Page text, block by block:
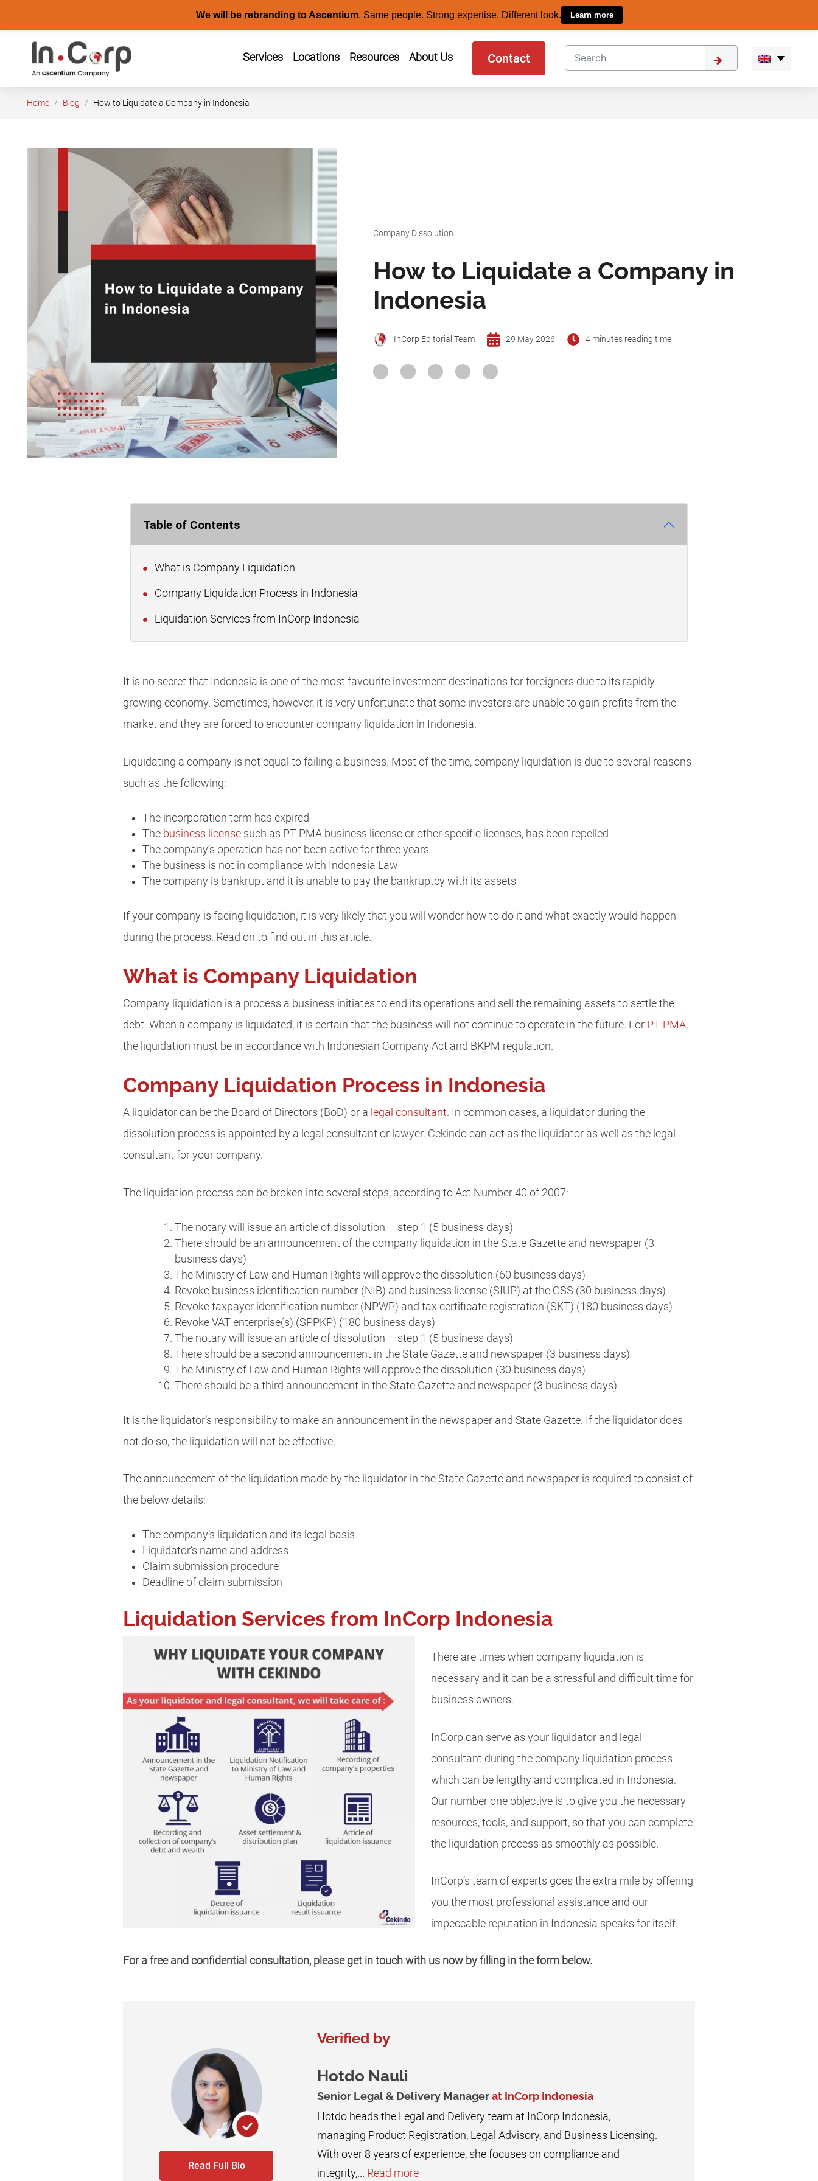
We will be rebranding to Ascentium. Same people. Strong expertise. Different look. Learn more
content
Services Locations Resources About Us Contact
Home Blog How to Liquidate a Company in Indonesia
Company Dissolution
How to Liquidate a Company in
Indonesia
InCorp Editorial Team 29 May 2026 4 minutes reading time
Table of Contents
What is Company Liquidation
Company Liquidation Process in Indonesia
Liquidation Services from InCorp Indonesia
It is no secret that Indonesia is one of the most favourite investment destinations for foreigners due to its rapidly
growing economy. Sometimes, however, it is very unfortunate that some investors are unable to gain profits from the
market and they are forced to encounter company liquidation in Indonesia.
Liquidating a company is not equal to failing a business. Most of the time, company liquidation is due to several reasons
such as the following:
The incorporation term has expired
The business license such as PT PMA business license or other specific licenses, has been repelled
The company’s operation has not been active for three years
The business is not in compliance with Indonesia Law
The company is bankrupt and it is unable to pay the bankruptcy with its assets
If your company is facing liquidation, it is very likely that you will wonder how to do it and what exactly would happen
during the process. Read on to find out in this article.
What is Company Liquidation
Company liquidation is a process a business initiates to end its operations and sell the remaining assets to settle the
debt. When a company is liquidated, it is certain that the business will not continue to operate in the future. For PT PMA,
the liquidation must be in accordance with Indonesian Company Act and BKPM regulation.
Company Liquidation Process in Indonesia
A liquidator can be the Board of Directors (BoD) or a legal consultant. In common cases, a liquidator during the
dissolution process is appointed by a legal consultant or lawyer. Cekindo can act as the liquidator as well as the legal
consultant for your company.
The liquidation process can be broken into several steps, according to Act Number 40 of 2007:
The notary will issue an article of dissolution – step 1 (5 business days)
There should be an announcement of the company liquidation in the State Gazette and newspaper (3
business days)
The Ministry of Law and Human Rights will approve the dissolution (60 business days)
Revoke business identification number (NIB) and business license (SIUP) at the OSS (30 business days)
Revoke taxpayer identification number (NPWP) and tax certificate registration (SKT) (180 business days)
Revoke VAT enterprise(s) (SPPKP) (180 business days)
The notary will issue an article of dissolution – step 1 (5 business days)
There should be a second announcement in the State Gazette and newspaper (3 business days)
The Ministry of Law and Human Rights will approve the dissolution (30 business days)
There should be a third announcement in the State Gazette and newspaper (3 business days)
It is the liquidator’s responsibility to make an announcement in the newspaper and State Gazette. If the liquidator does
not do so, the liquidation will not be effective.
The announcement of the liquidation made by the liquidator in the State Gazette and newspaper is required to consist of
the below details:
The company’s liquidation and its legal basis
Liquidator’s name and address
Claim submission procedure
Deadline of claim submission
Liquidation Services from InCorp Indonesia
There are times when company liquidation is
necessary and it can be a stressful and difficult time for
business owners.
InCorp can serve as your liquidator and legal
consultant during the company liquidation process
which can be lengthy and complicated in Indonesia.
Our number one objective is to give you the necessary
resources, tools, and support, so that you can complete
the liquidation process as smoothly as possible.
InCorp’s team of experts goes the extra mile by offering
you the most professional assistance and our
impeccable reputation in Indonesia speaks for itself.
For a free and confidential consultation, please get in touch with us now by filling in the form below.
Read Full Bio
Verified by
Hotdo Nauli
Senior Legal & Delivery Managerat InCorp Indonesia
Hotdo heads the Legal and Delivery team at InCorp Indonesia,
managing Product Registration, Legal Advisory, and Business Licensing.
With over 8 years of experience, she focuses on compliance and
integrity,... Read more